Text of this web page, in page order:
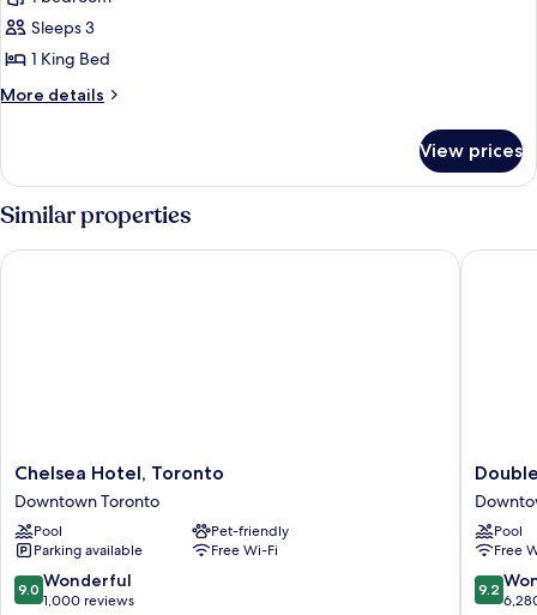
1
King
Sleeps 3
1 King Bed
More details
More
1
Bed
View prices
Similar properties
Chelsea
Hotel,
Toronto
Downtown
Toronto
Chelsea Hotel, Toronto
Downtown Toronto
Pool
Pet-friendly
Parking available
Free Wi-Fi
9.0
out
9.0 Wonderful
1,000 reviews
Chelsea Hotel, Toronto
by
Hilton
Hotel
Toronto
Pool
Free
9.2
out
9.2